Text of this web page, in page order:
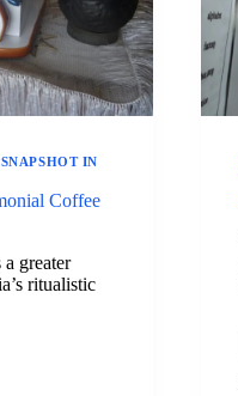
SNAPSHOT IN
Coffee
greater
ritualistic